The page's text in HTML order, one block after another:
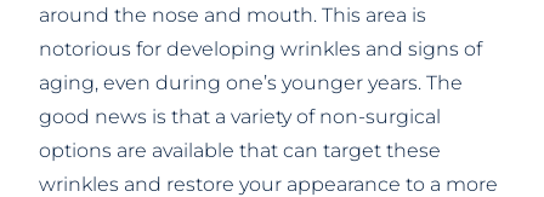
around the nose and mouth. This area is
notorious for developing wrinkles and signs of
aging, even during one’s younger years. The
good news is that a variety of non-surgical
options are available that can target these
wrinkles and restore your appearance to a more